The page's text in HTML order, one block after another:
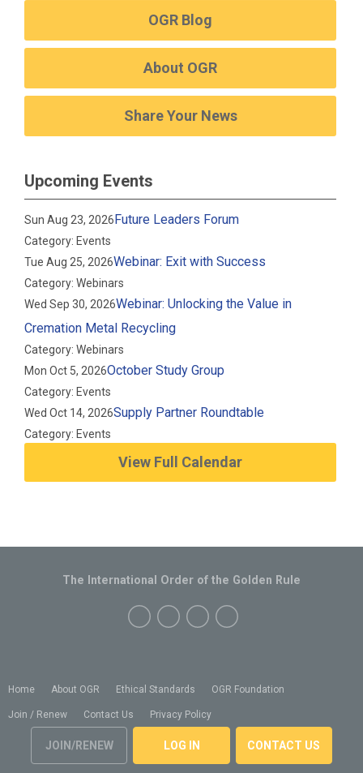
OGR Blog
About OGR
Share Your News
Upcoming Events
Sun Aug 23, 2026Future Leaders Forum
Category: Events
Tue Aug 25, 2026Webinar: Exit with Success
Category: Webinars
Wed Sep 30, 2026Webinar: Unlocking the Value in
Cremation Metal Recycling
Category: Webinars
Mon Oct 5, 2026October Study Group
Category: Events
Wed Oct 14, 2026Supply Partner Roundtable
Category: Events
View Full Calendar
Home About OGR Ethical Standards OGR Foundation
Join / Renew Contact Us Privacy Policy
JOIN/RENEW LOG IN CONTACT US
The International Order of the Golden Rule